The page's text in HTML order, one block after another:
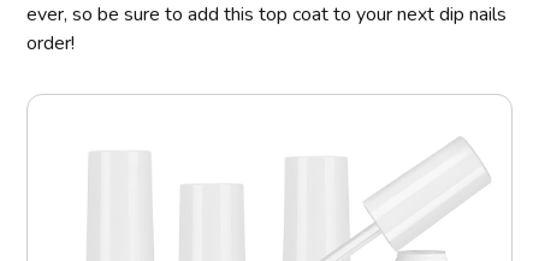
ever, so be sure to add this top coat to your next dip nails
order!